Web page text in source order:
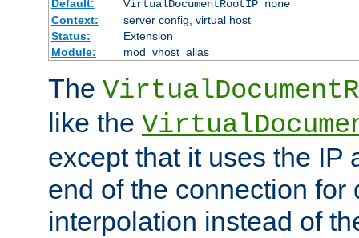
Default:
VirtualDocumentRootIP none
Context:
server config, virtual host
Status:
Extension
Module:
mod_vhost_alias
The
like the
except that it uses the IP
end of the connection for
interpolation instead of